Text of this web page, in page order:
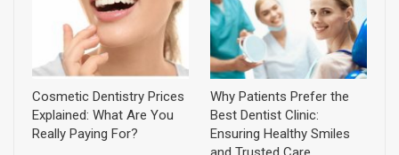
Cosmetic Dentistry Prices
Explained: What Are You
Really Paying For?
Why Patients Prefer the
Best Dentist Clinic:
Ensuring Healthy Smiles